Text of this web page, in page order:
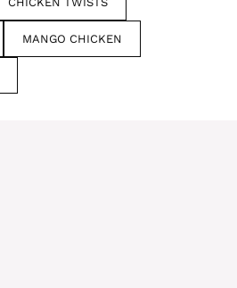
MANGO CHICKEN